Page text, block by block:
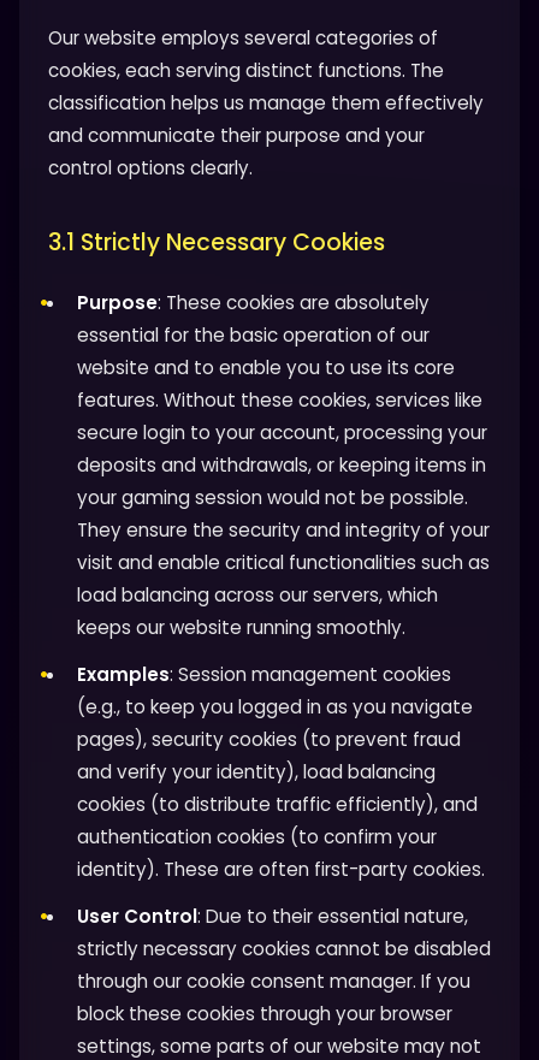
Our website employs several categories of
cookies, each serving distinct functions. The
classification helps us manage them effectively
and communicate their purpose and your
control options clearly.
3.1 Strictly Necessary Cookies
Purpose: These cookies are absolutely
essential for the basic operation of our
website and to enable you to use its core
features. Without these cookies, services like
secure login to your account, processing your
deposits and withdrawals, or keeping items in
your gaming session would not be possible.
They ensure the security and integrity of your
visit and enable critical functionalities such as
load balancing across our servers, which
keeps our website running smoothly.
Examples: Session management cookies
(e.g., to keep you logged in as you navigate
pages), security cookies (to prevent fraud
and verify your identity), load balancing
cookies (to distribute traffic efficiently), and
authentication cookies (to confirm your
identity). These are often first-party cookies.
User Control: Due to their essential nature,
strictly necessary cookies cannot be disabled
through our cookie consent manager. If you
block these cookies through your browser
settings, some parts of our website may not